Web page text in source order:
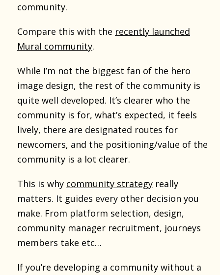
community.
Compare this with the recently launched
Mural community.
While I’m not the biggest fan of the hero
image design, the rest of the community is
quite well developed. It’s clearer who the
community is for, what’s expected, it feels
lively, there are designated routes for
newcomers, and the positioning/value of the
community is a lot clearer.
This is why community strategy really
matters. It guides every other decision you
make. From platform selection, design,
community manager recruitment, journeys
members take etc…
If you’re developing a community without a